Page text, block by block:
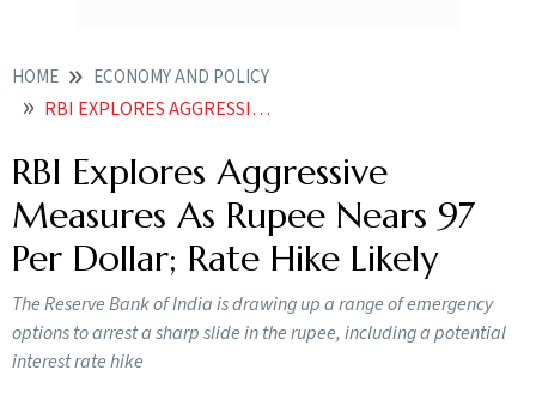
HOME ECONOMY AND POLICY
RBI EXPLORES AGGRESSIVE MEASURES AS RUPEE NEARS 97 PER DOLLAR RATE HIKE LIKELY
RBI Explores Aggressive
Measures As Rupee Nears 97
Per Dollar; Rate Hike Likely
The Reserve Bank of India is drawing up a range of emergency
options to arrest a sharp slide in the rupee, including a potential
interest rate hike